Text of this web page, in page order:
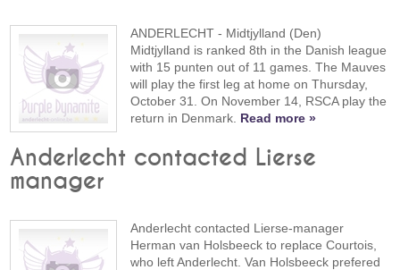
ANDERLECHT - Midtjylland (Den)
Midtjylland is ranked 8th in the Danish league
with 15 punten out of 11 games. The Mauves
will play the first leg at home on Thursday,
October 31. On November 14, RSCA play the
return in Denmark. Read more »
Anderlecht contacted Lierse
manager
Anderlecht contacted Lierse-manager
Herman van Holsbeeck to replace Courtois,
who left Anderlecht. Van Holsbeeck prefered